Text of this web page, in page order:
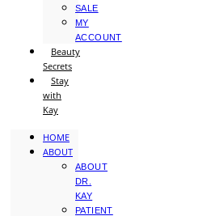
SALE
MY
ACCOUNT
Beauty
Secrets
Stay
with
Kay
HOME
ABOUT
ABOUT
DR.
KAY
PATIENT